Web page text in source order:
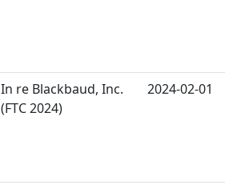
In re Blackbaud, Inc.
(FTC 2024)
2024-02-01